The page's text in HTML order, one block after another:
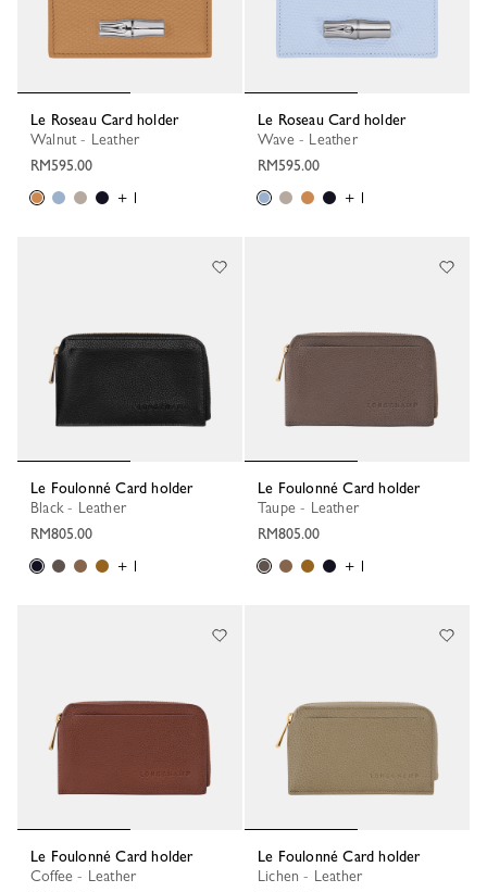
Le Roseau Card holder
Walnut - Leather
RM595.00
+ 1
Le Roseau Card holder
Wave - Leather
RM595.00
+ 1
Le Foulonné Card holder
Black - Leather
RM805.00
+ 1
Le Foulonné Card holder
Taupe - Leather
RM805.00
+ 1
Le Foulonné Card holder
Coffee - Leather
Le Foulonné Card holder
Lichen - Leather